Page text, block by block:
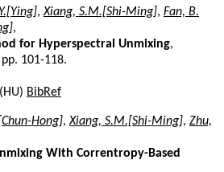
,Xiang, S.M.[Shi-Ming], Fan, B.
,
for Hyperspectral Unmixing,
101-118.
BibRef
Hong],Xiang, S.M.[Shi-Ming], Zhu,
With Correntropy-Based